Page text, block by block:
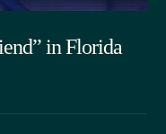
in Florida